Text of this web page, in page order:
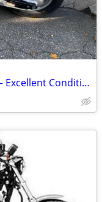
🔥 2010 Honda VT1300 – Low Miles – Excellent Condition – Clean Title